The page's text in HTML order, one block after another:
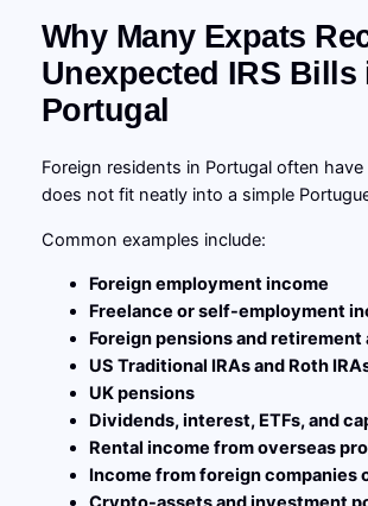
Why Many Expats
Unexpected IRS Bills
Portugal
Foreign residents in Portugal often
does not fit neatly into a simple
Common examples include:
Foreign employment income
Freelance or self-employment
Foreign pensions and
US Traditional IRAs and Roth
UK pensions
Dividends, interest, ETFs, and
Rental income from overseas
Income from foreign companies